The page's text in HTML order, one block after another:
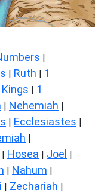
|
| Ruth | 1
Kings | 1
| Nehemiah |
| Ecclesiastes |
|
| Hosea | Joel |
| Nahum |
| Zechariah |